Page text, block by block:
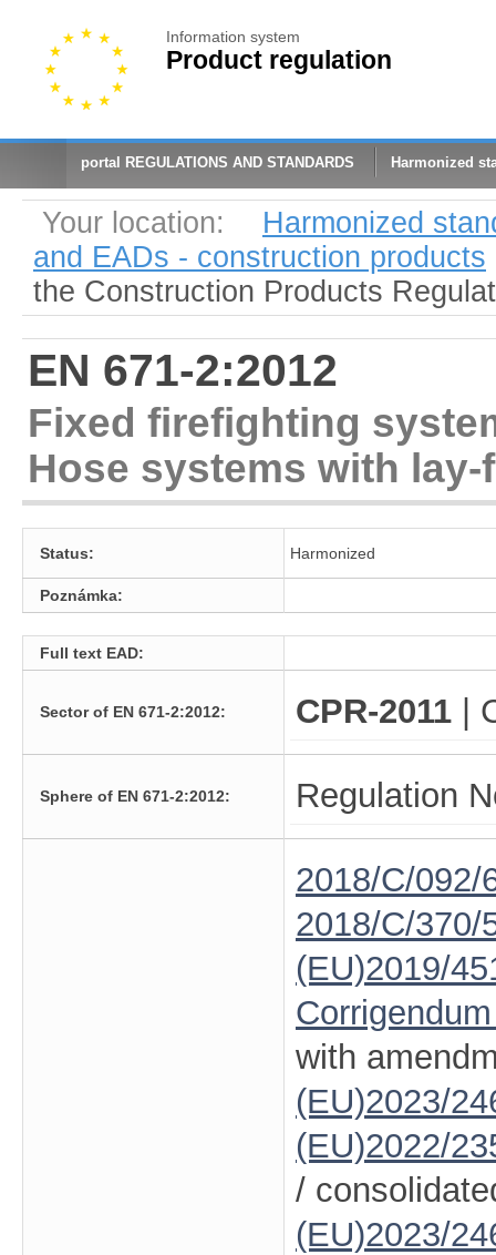
Information system
Product regulation
portal REGULATIONS AND STANDARDS Harmonized
Your location:
Harmonized
and EADs - construction products
the Construction Products
EN 671-2:2012
Fixed firefighting
Hose systems with lay-
Status: Harmonized
Poznámka:
Full text EAD:
Sector of EN 671-2:2012: CPR-2011 |
Sphere of EN 671-2:2012: Regulation
2018/C/092/
2018/C/370/
(EU)2019/
with
(EU)2023/
(EU)2022/
/
(EU)2023/